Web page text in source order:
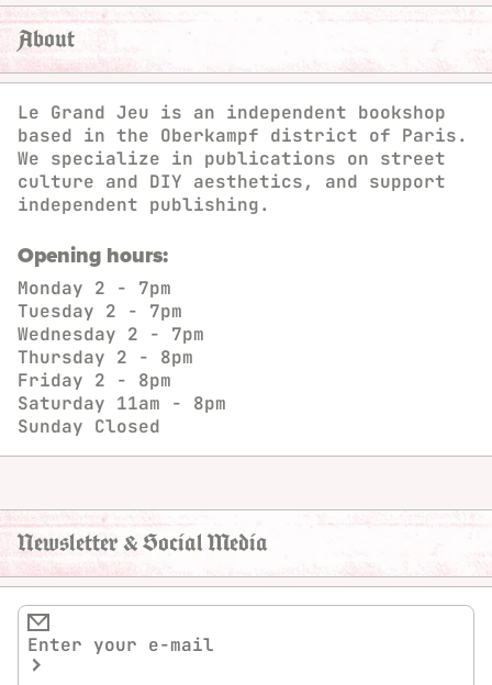
About
Le Grand Jeu is an independent bookshop
based in the Oberkampf district of Paris.
We specialize in publications on street
culture and DIY aesthetics, and support
independent publishing.
Opening hours:
Monday 2 - 7pm
Tuesday 2 - 7pm
Wednesday 2 - 7pm
Thursday 2 - 8pm
Friday 2 - 8pm
Saturday 11am - 8pm
Sunday Closed
Newsletter & Social Media